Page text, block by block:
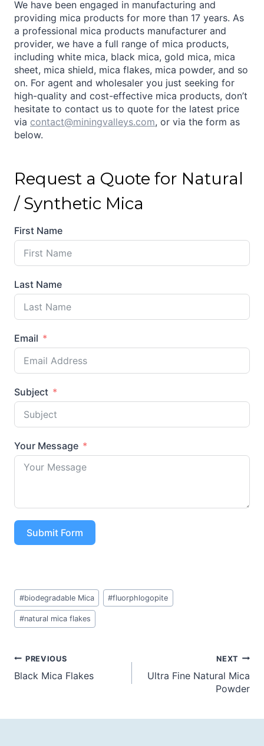
We have been engaged in manufacturing and
providing mica products for more than 17 years. As
a professional mica products manufacturer and
provider, we have a full range of mica products,
including white mica, black mica, gold mica, mica
sheet, mica shield, mica flakes, mica powder, and so
on. For agent and wholesaler you just seeking for
high-quality and cost-effective mica products, don’t
hesitate to contact us to quote for the latest price
via contact@miningvalleys.com, or via the form as
below.
Request a Quote for Natural
/ Synthetic Mica
First Name
Last Name
Email
Subject
Your Message
Submit Form
Post
Tags:
#biodegradable Mica #fluorphlogopite
#natural mica flakes
Post
PREVIOUS
Black Mica Flakes
NEXT
Ultra Fine Natural Mica
Powder